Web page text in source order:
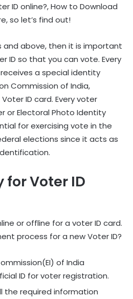
ID online?, How to Download
so let’s find out!
and above, then it is important
ID so that you can vote. Every
a special identity
Commission of India,
ID card. Every voter
or Electoral Photo Identity
for exercising vote in the
elections since it acts as
for Voter ID
or offline for a voter ID card.
process for a new Voter ID?
of India
ID for voter registration.
the required information